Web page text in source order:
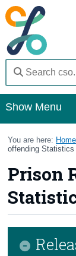
Show Menu
Home
Databases
Methods
Surveys
You are here: Home
offending Statistics
Prison